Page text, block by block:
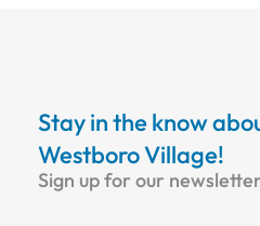
Stay in the know
Westboro Village!
Sign up for our